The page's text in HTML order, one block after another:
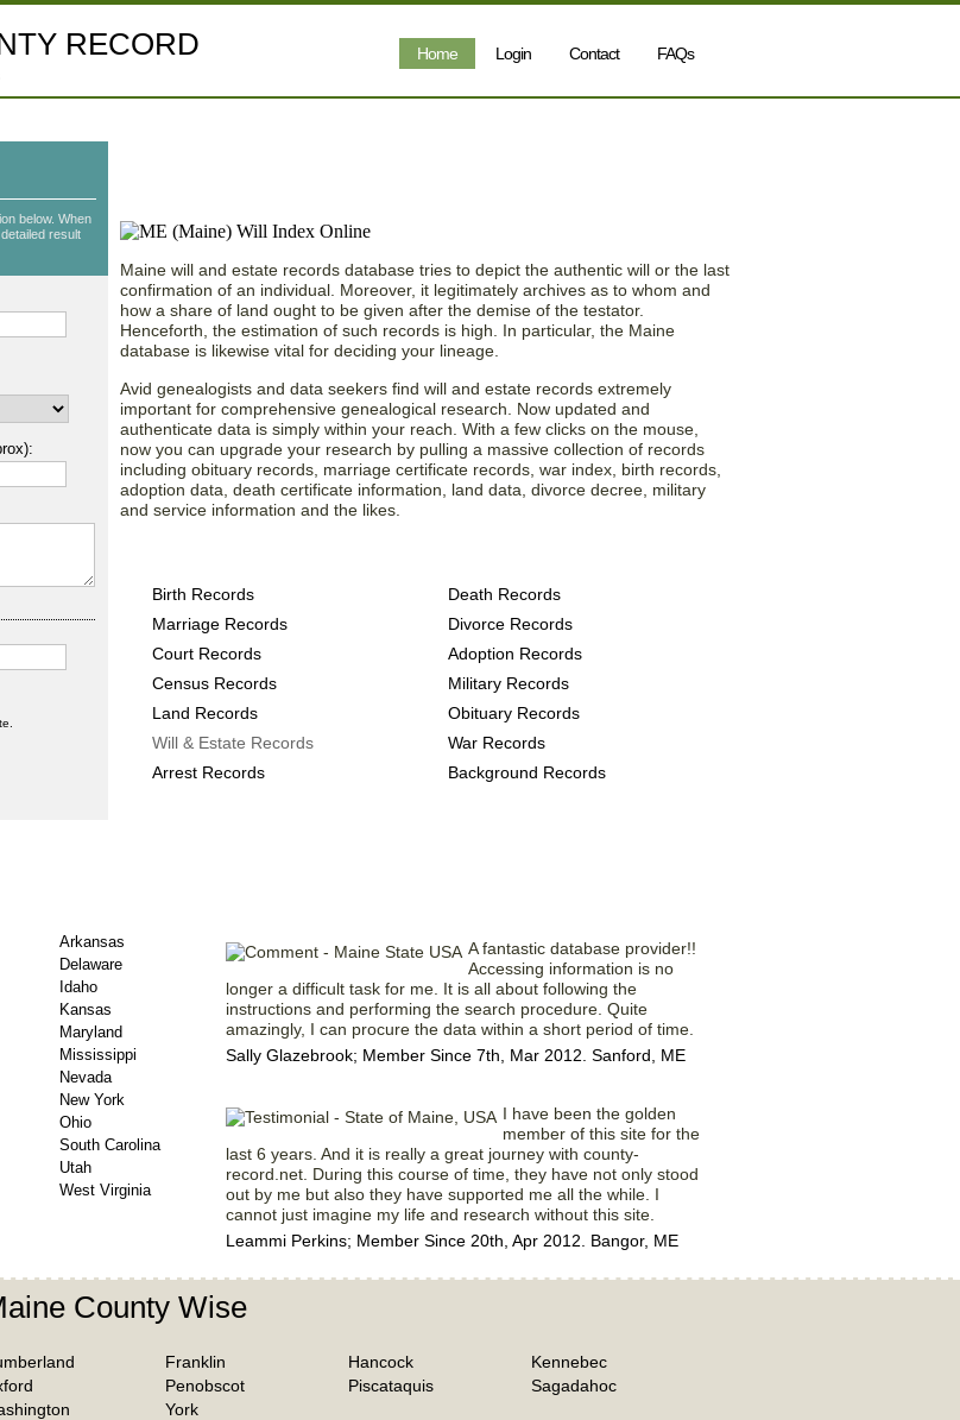
RECORD Home Login Contact FAQs
below. When
result
Maine will and estate records database tries to depict the authentic will or the last
confirmation of an individual. Moreover, it legitimately archives as to whom and
how a share of land ought to be given after the demise of the testator.
Henceforth, the estimation of such records is high. In particular, the Maine
database is likewise vital for deciding your lineage.
Avid genealogists and data seekers find will and estate records extremely
important for comprehensive genealogical research. Now updated and
authenticate data is simply within your reach. With a few clicks on the mouse,
now you can upgrade your research by pulling a massive collection of records
including obituary records, marriage certificate records, war index, birth records,
adoption data, death certificate information, land data, divorce decree, military
and service information and the likes.
Birth Records
Death Records
Marriage Records
Divorce Records
Court Records
Adoption Records
Census Records
Military Records
Land Records
Obituary Records
Will & Estate Records
War Records
Arrest Records
Background Records
Arkansas
Delaware
Idaho
Kansas
Maryland
Mississippi
Nevada
New York
Ohio
South Carolina
Utah
West Virginia
A fantastic database provider!!
Accessing information is no
longer a difficult task for me. It is all about following the
instructions and performing the search procedure. Quite
amazingly, I can procure the data within a short period of time.
Sally Glazebrook; Member Since 7th, Mar 2012. Sanford, ME
I have been the golden
member of this site for the
last 6 years. And it is really a great journey with county-
record.net. During this course of time, they have not only stood
out by me but also they have supported me all the while. I
cannot just imagine my life and research without this site.
Leammi Perkins; Member Since 20th, Apr 2012. Bangor, ME
County Wise
Franklin Hancock
Kennebec
Penobscot Piscataquis
Sagadahoc
York